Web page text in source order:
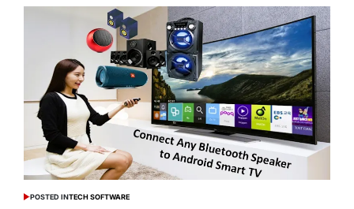
POSTED INTECH SOFTWARE